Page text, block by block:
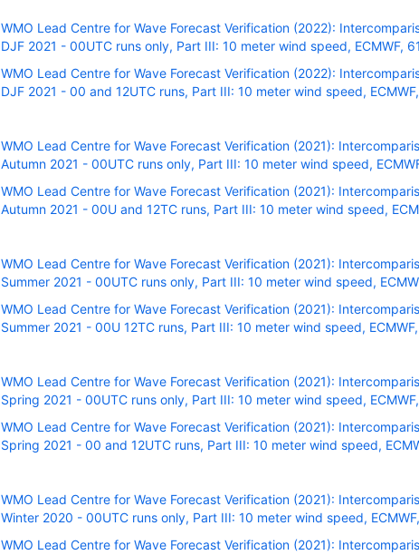
WMO Lead Centre for Wave Forecast Verification (2022):
DJF 2021 - 00UTC runs only, Part III: 10 meter wind speed, ECMWF,
WMO Lead Centre for Wave Forecast Verification (2022):
DJF 2021 - 00 and 12UTC runs, Part III: 10 meter wind speed,
WMO Lead Centre for Wave Forecast Verification (2021):
Autumn 2021 - 00UTC runs only, Part III: 10 meter wind speed,
WMO Lead Centre for Wave Forecast Verification (2021):
Autumn 2021 - 00U and 12TC runs, Part III: 10 meter wind speed,
WMO Lead Centre for Wave Forecast Verification (2021):
Summer 2021 - 00UTC runs only, Part III: 10 meter wind speed,
WMO Lead Centre for Wave Forecast Verification (2021):
Summer 2021 - 00U 12TC runs, Part III: 10 meter wind speed,
WMO Lead Centre for Wave Forecast Verification (2021):
Spring 2021 - 00UTC runs only, Part III: 10 meter wind speed,
WMO Lead Centre for Wave Forecast Verification (2021):
Spring 2021 - 00 and 12UTC runs, Part III: 10 meter wind speed,
WMO Lead Centre for Wave Forecast Verification (2021):
Winter 2020 - 00UTC runs only, Part III: 10 meter wind speed,
WMO Lead Centre for Wave Forecast Verification (2021):